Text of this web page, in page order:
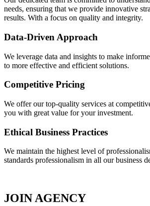
needs, ensuring that we provide innovative
results. With a focus on quality and integrity.
Data-Driven Approach
We leverage data and insights to make
to more effective and efficient solutions.
Competitive Pricing
We offer our top-quality services at
you with great value for your investment.
Ethical Business Practices
We maintain the highest level of
standards professionalism in all our business
JOIN AGENCY